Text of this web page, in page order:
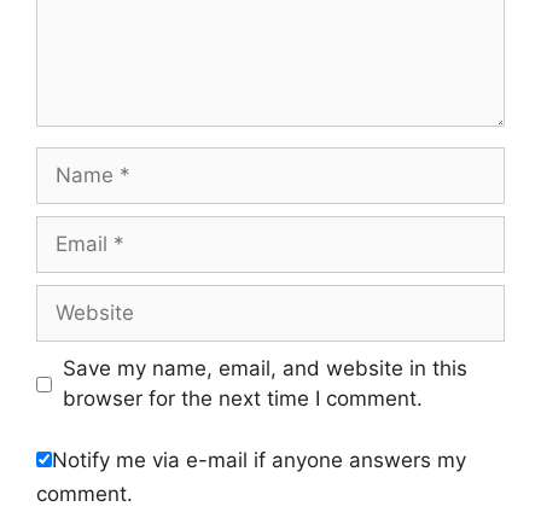
Name
Email
Website
Save my name, email, and website in this
browser for the next time I comment.
Notify me via e-mail if anyone answers my
comment.